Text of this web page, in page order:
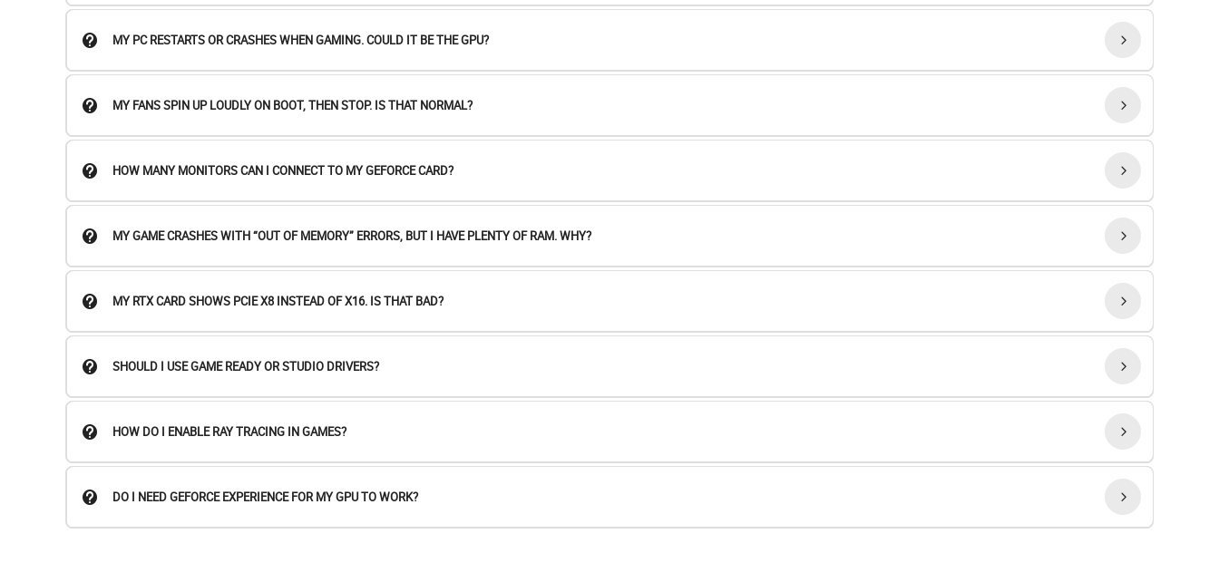
MY PC RESTARTS OR CRASHES WHEN GAMING. COULD IT BE THE GPU?
MY FANS SPIN UP LOUDLY ON BOOT, THEN STOP. IS THAT NORMAL?
HOW MANY MONITORS CAN I CONNECT TO MY GEFORCE CARD?
MY GAME CRASHES WITH “OUT OF MEMORY” ERRORS, BUT I HAVE PLENTY OF RAM. WHY?
MY RTX CARD SHOWS PCIE X8 INSTEAD OF X16. IS THAT BAD?
SHOULD I USE GAME READY OR STUDIO DRIVERS?
HOW DO I ENABLE RAY TRACING IN GAMES?
DO I NEED GEFORCE EXPERIENCE FOR MY GPU TO WORK?